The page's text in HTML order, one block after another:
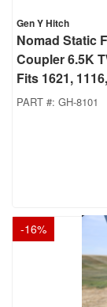
Gen Y Hitch
Nomad Static
Coupler 6.5K
Fits 1621,
PART #: GH-8101
-16%